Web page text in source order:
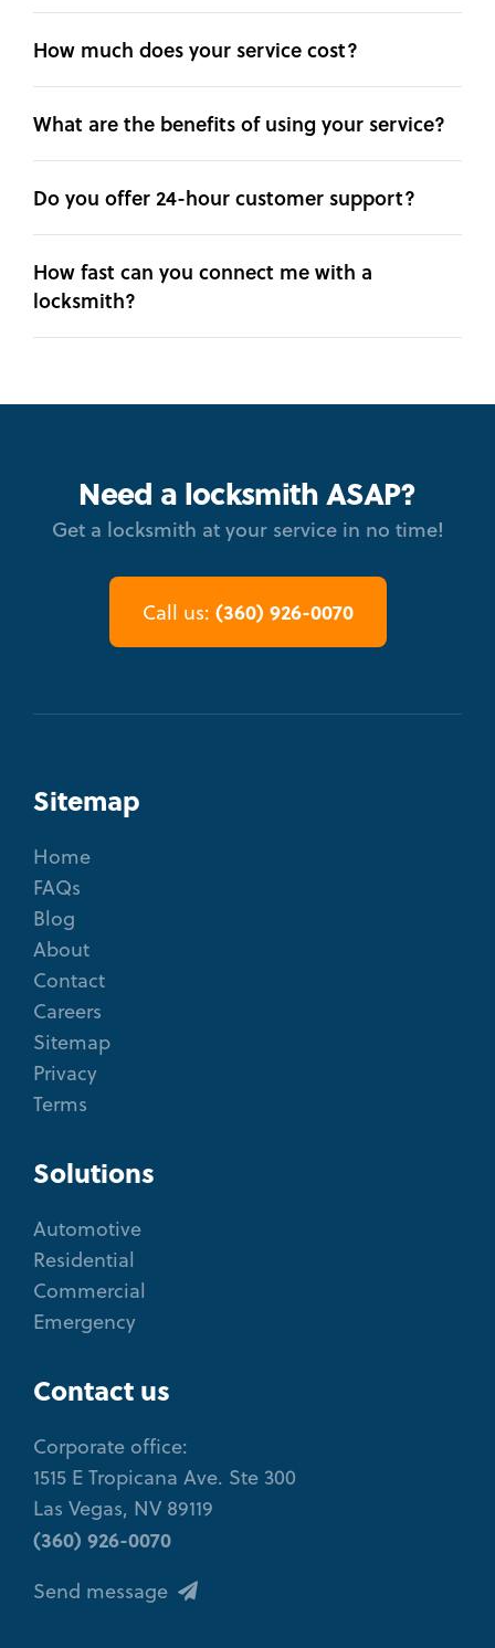
How much does your service cost?
What are the benefits of using your service?
Do you offer 24-hour customer support?
How fast can you connect me with a
locksmith?
Need a locksmith ASAP?
Get a locksmith at your service in no time!
Call us: (360) 926-0070
Sitemap
Home
FAQs
Blog
About
Contact
Careers
Sitemap
Privacy
Terms
Solutions
Automotive
Residential
Commercial
Emergency
Contact us
Corporate office:
1515 E Tropicana Ave. Ste 300
Las Vegas, NV 89119
(360) 926-0070
Send message